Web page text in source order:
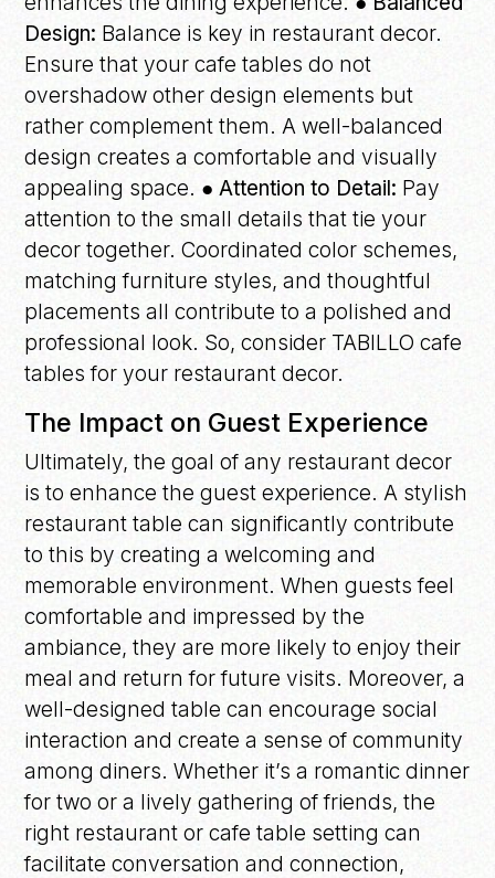
Design: Balance is key in restaurant decor.
Ensure that your cafe tables do not
overshadow other design elements but
rather complement them. A well-balanced
design creates a comfortable and visually
appealing space. ● Attention to Detail: Pay
attention to the small details that tie your
decor together. Coordinated color schemes,
matching furniture styles, and thoughtful
placements all contribute to a polished and
professional look. So, consider TABILLO cafe
tables for your restaurant decor.
The Impact on Guest Experience
Ultimately, the goal of any restaurant decor
is to enhance the guest experience. A stylish
restaurant table can significantly contribute
to this by creating a welcoming and
memorable environment. When guests feel
comfortable and impressed by the
ambiance, they are more likely to enjoy their
meal and return for future visits. Moreover, a
well-designed table can encourage social
interaction and create a sense of community
among diners. Whether it’s a romantic dinner
for two or a lively gathering of friends, the
right restaurant or cafe table setting can
facilitate conversation and connection,